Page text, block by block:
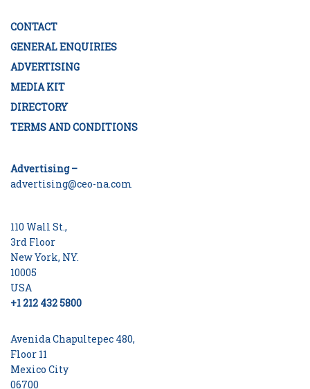
CONTACT
GENERAL ENQUIRIES
ADVERTISING
MEDIA KIT
DIRECTORY
TERMS AND CONDITIONS
Advertising –
advertising@ceo-na.com
110 Wall St.,
3rd Floor
New York, NY.
10005
USA
+1 212 432 5800
Avenida Chapultepec 480,
Floor 11
Mexico City
06700